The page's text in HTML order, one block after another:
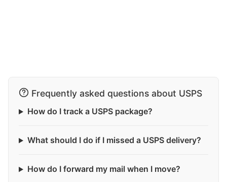
Frequently asked questions about USPS
How do I track a USPS package?
What should I do if I missed a USPS delivery?
How do I forward my mail when I move?